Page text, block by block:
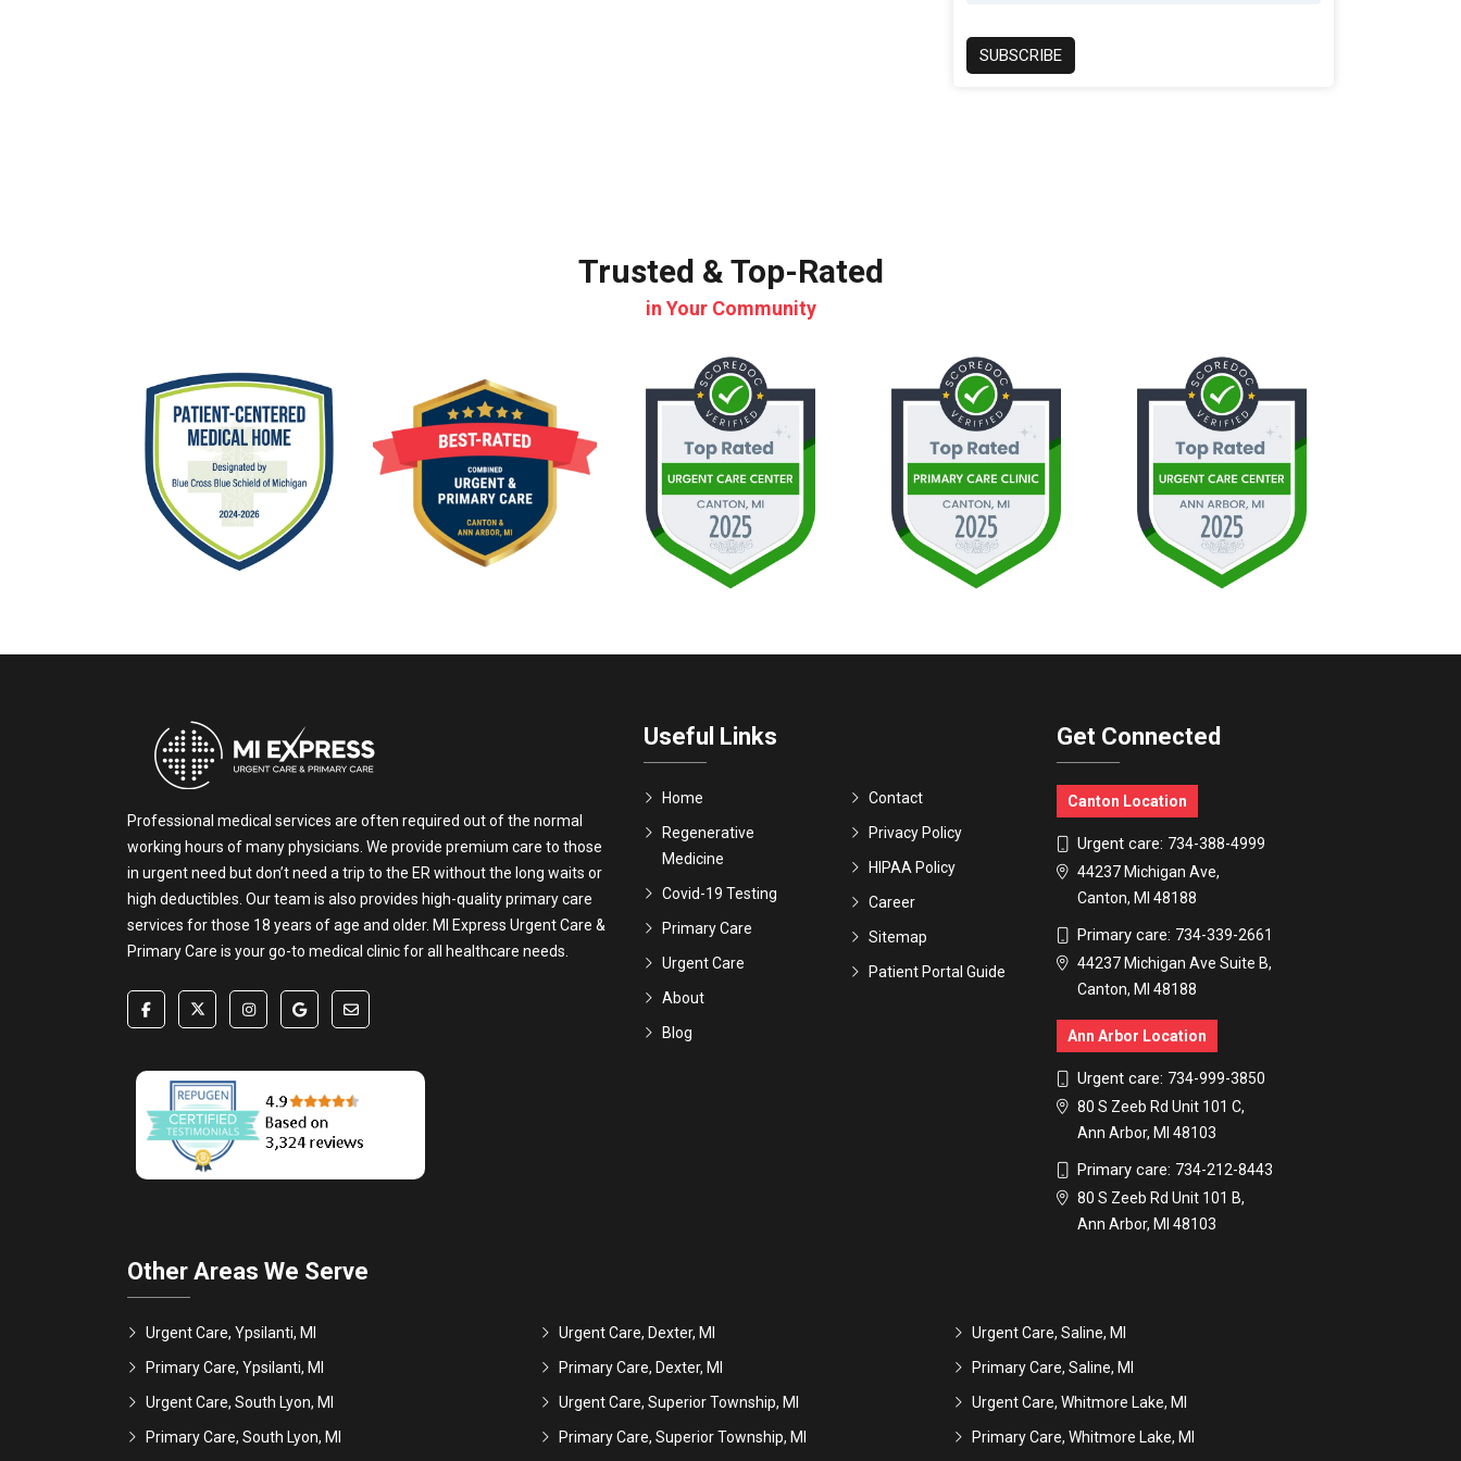
SUBSCRIBE
Trusted & Top-Rated
in Your Community
Professional medical services are often required out of the normal
working hours of many physicians. We provide premium care to those
in urgent need but don’t need a trip to the ER without the long waits or
high deductibles. Our team is also provides high-quality primary care
services for those 18 years of age and older. MI Express Urgent Care &
Primary Care is your go-to medical clinic for all healthcare needs.
Useful Links
Home
Regenerative
Medicine
Covid-19 Testing
Primary Care
Urgent Care
About
Blog
Contact
Privacy Policy
HIPAA Policy
Career
Sitemap
Patient Portal Guide
Get Connected
Canton Location
Urgent care: 734-388-4999
44237 Michigan Ave,
Canton, MI 48188
Primary care: 734-339-2661
44237 Michigan Ave Suite B,
Canton, MI 48188
Ann Arbor Location
Urgent care: 734-999-3850
80 S Zeeb Rd Unit 101 C,
Ann Arbor, MI 48103
Primary care: 734-212-8443
80 S Zeeb Rd Unit 101 B,
Ann Arbor, MI 48103
Other Areas We Serve
Urgent Care, Ypsilanti, MI
Primary Care, Ypsilanti, MI
Urgent Care, South Lyon, MI
Primary Care, South Lyon, MI
Urgent Care, Dexter, MI
Primary Care, Dexter, MI
Urgent Care, Superior Township, MI
Primary Care, Superior Township, MI
Urgent Care, Saline, MI
Primary Care, Saline, MI
Urgent Care, Whitmore Lake, MI
Primary Care, Whitmore Lake, MI